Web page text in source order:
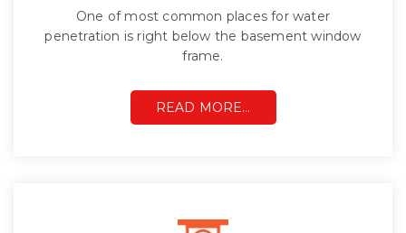
One of most common places for water
penetration is right below the basement window
frame.
READ MORE…